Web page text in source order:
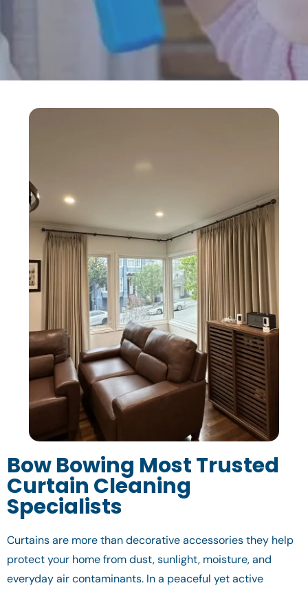
Bow Bowing Most Trusted
Curtain Cleaning
Specialists
Curtains are more than decorative accessories they help
protect your home from dust, sunlight, moisture, and
everyday air contaminants. In a peaceful yet active